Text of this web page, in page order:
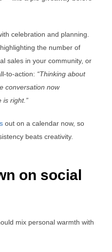
celebration and planning.
the number of
sales in your community, or
to-action: “Thinking about
conversation now
is right.”
out on a calendar now, so
beats creativity.
on social
mix personal warmth with